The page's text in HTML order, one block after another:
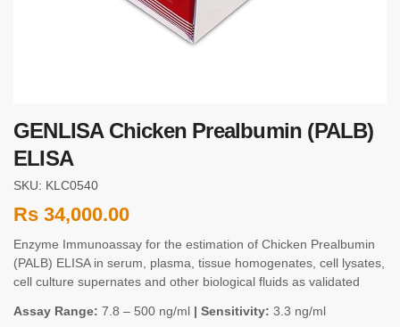
GENLISA Chicken Prealbumin (PALB)
ELISA
SKU: KLC0540
Rs 34,000.00
Enzyme Immunoassay for the estimation of Chicken Prealbumin
(PALB) ELISA in serum, plasma, tissue homogenates, cell lysates,
cell culture supernates and other biological fluids as validated
Assay Range: 7.8 – 500 ng/ml | Sensitivity: 3.3 ng/ml